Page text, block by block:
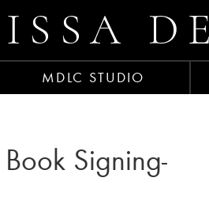
MDLC STUDIO
Signing-